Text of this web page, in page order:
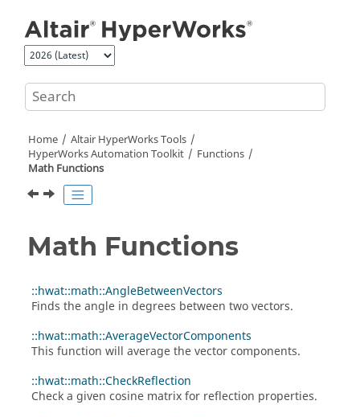
Home Altair HyperWorksTools
HyperWorksAutomation Toolkit
Functions
Math Functions
Math Functions
::hwat::math::AngleBetweenVectors
Finds the angle in degrees between two vectors.
::hwat::math::AverageVectorComponents
This function will average the vector components.
::hwat::math::CheckReflection
Check a given cosine matrix for reflection properties.